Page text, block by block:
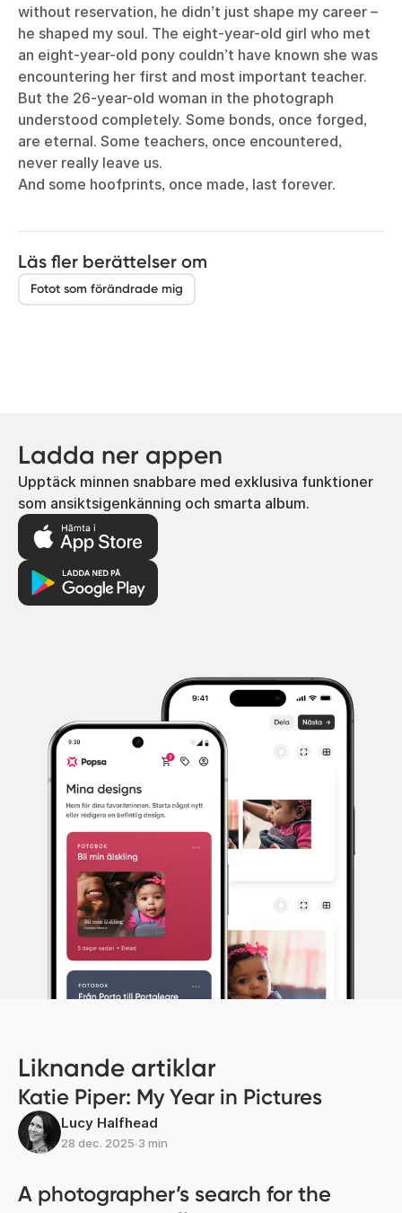
without reservation, he didn’t just shape my career –
he shaped my soul. The eight-year-old girl who met
an eight-year-old pony couldn’t have known she was
encountering her first and most important teacher.
But the 26-year-old woman in the photograph
understood completely. Some bonds, once forged,
are eternal. Some teachers, once encountered,
never really leave us.
And some hoofprints, once made, last forever.
Läs fler berättelser om
Fotot som förändrade mig
Ladda ner appen
Upptäck minnen snabbare med exklusiva funktioner
som ansiktsigenkänning och smarta album.
Liknande artiklar
Katie Piper: My Year in Pictures
Lucy Halfhead
28 dec. 2025∙3 min
A photographer’s search for the